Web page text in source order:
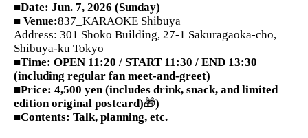
■Date: Jun. 7, 2026 (Sunday)
■ Venue:837_KARAOKE Shibuya
Address: 301 Shoko Building, 27-1 Sakuragaoka-cho,
Shibuya-ku Tokyo
■Time: OPEN 11:20 / START 11:30 / END 13:30
(including regular fan meet-and-greet)
■Price: 4,500 yen (includes drink, snack, and limited
edition original postcard)🎁)
■Contents: Talk, planning, etc.